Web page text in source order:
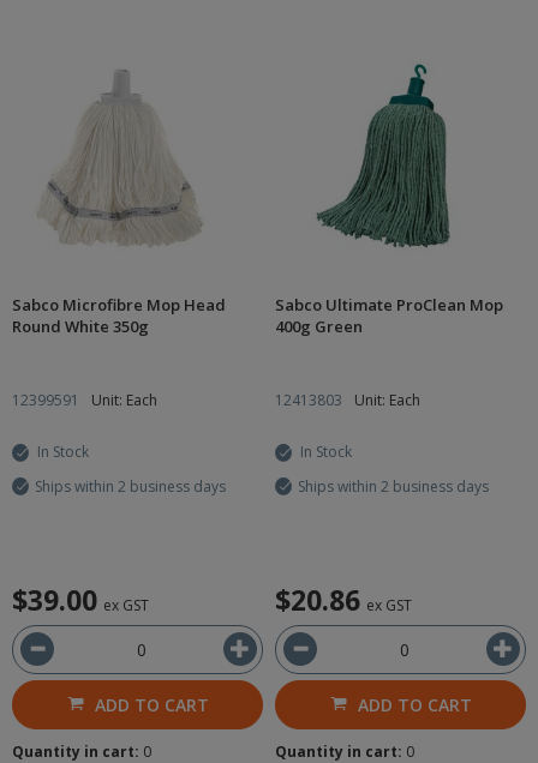
Sabco Microfibre Mop Head
Round White 350g
12399591 Unit: Each
In Stock
Ships within 2 business days
$39.00 ex GST
ADD TO CART
Quantity in cart: 0
Sabco Ultimate ProClean Mop
400g Green
12413803 Unit: Each
In Stock
Ships within 2 business days
$20.86 ex GST
ADD TO CART
Quantity in cart: 0